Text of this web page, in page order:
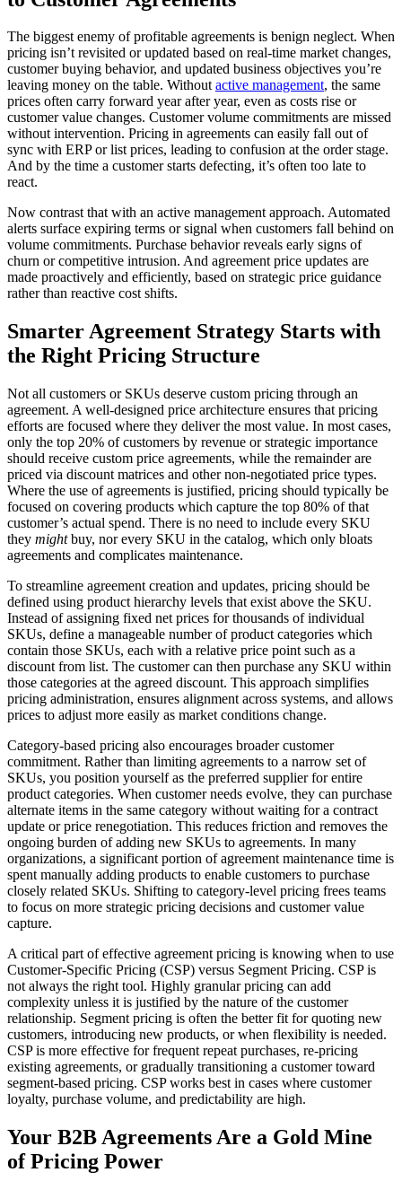
The biggest enemy of profitable agreements is benign neglect. When
pricing isn’t revisited or updated based on real-time market changes,
customer buying behavior, and updated business objectives you’re
leaving money on the table. Withoutactive management, the same
prices often carry forward year after year, even as costs rise or
customer value changes. Customer volume commitments are missed
without intervention. Pricing in agreements can easily fall out of
sync with ERP or list prices, leading to confusion at the order stage.
And by the time a customer starts defecting, it’s often too late to
react.
Now contrast that with an active management approach. Automated
alerts surface expiring terms or signal when customers fall behind on
volume commitments. Purchase behavior reveals early signs of
churn or competitive intrusion. And agreement price updates are
made proactively and efficiently, based on strategic price guidance
rather than reactive cost shifts.
Smarter Agreement Strategy Starts with
the Right Pricing Structure
Not all customers or SKUs deserve custom pricing through an
agreement. A well-designed price architecture ensures that pricing
efforts are focused where they deliver the most value. In most cases,
only the top 20% of customers by revenue or strategic importance
should receive custom price agreements, while the remainder are
priced via discount matrices and other non-negotiated price types.
Where the use of agreements is justified, pricing should typically be
focused on covering products which capture the top 80% of that
customer’s actual spend. There is no need to include every SKU
they mightbuy, nor every SKU in the catalog, which only bloats
agreements and complicates maintenance.
To streamline agreement creation and updates, pricing should be
defined using product hierarchy levels that exist above the SKU.
Instead of assigning fixed net prices for thousands of individual
SKUs, define a manageable number of product categories which
contain those SKUs, each with a relative price point such as a
discount from list. The customer can then purchase any SKU within
those categories at the agreed discount. This approach simplifies
pricing administration, ensures alignment across systems, and allows
prices to adjust more easily as market conditions change.
Category-based pricing also encourages broader customer
commitment. Rather than limiting agreements to a narrow set of
SKUs, you position yourself as the preferred supplier for entire
product categories. When customer needs evolve, they can purchase
alternate items in the same category without waiting for a contract
update or price renegotiation. This reduces friction and removes the
ongoing burden of adding new SKUs to agreements. In many
organizations, a significant portion of agreement maintenance time is
spent manually adding products to enable customers to purchase
closely related SKUs. Shifting to category-level pricing frees teams
to focus on more strategic pricing decisions and customer value
capture.
A critical part of effective agreement pricing is knowing when to use
Customer-Specific Pricing (CSP) versus Segment Pricing. CSP is
not always the right tool. Highly granular pricing can add
complexity unless it is justified by the nature of the customer
relationship. Segment pricing is often the better fit for quoting new
customers, introducing new products, or when flexibility is needed.
CSP is more effective for frequent repeat purchases, re-pricing
existing agreements, or gradually transitioning a customer toward
segment-based pricing. CSP works best in cases where customer
loyalty, purchase volume, and predictability are high.
Your B2B Agreements Are a Gold Mine
of Pricing Power